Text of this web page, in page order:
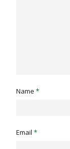
Name *
Email *